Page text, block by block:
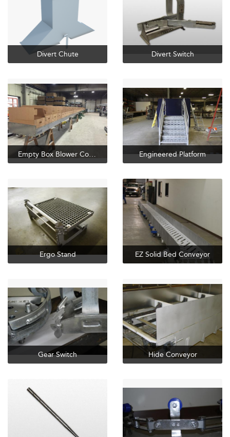
Divert Chute Divert Switch
Empty Box Blower Conveyor Engineered Platform
Ergo Stand EZ Solid Bed Conveyor
Gear Switch Hide Conveyor